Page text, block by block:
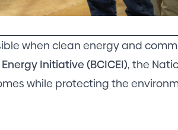
when clean energy and
Initiative (BCICEI), the
while protecting the